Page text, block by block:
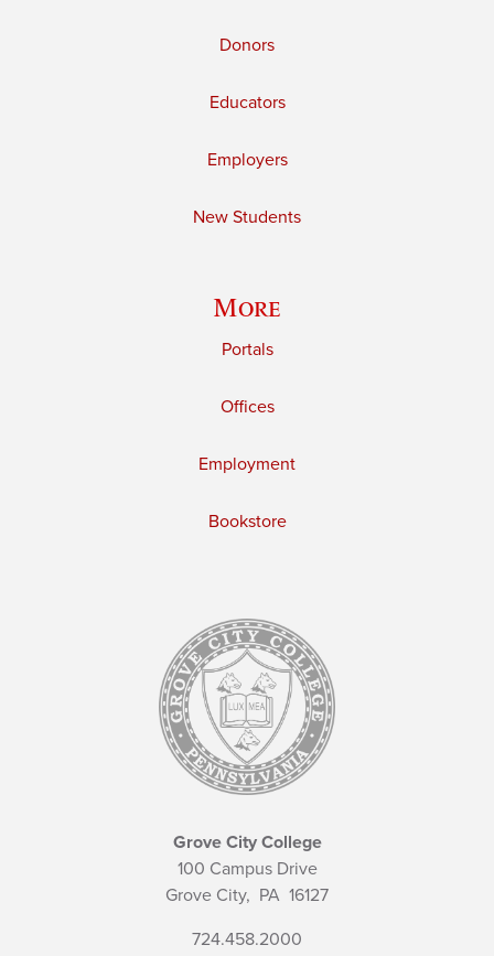
Donors
Educators
Employers
New Students
More
Portals
Offices
Employment
Bookstore
Grove City College
100 Campus Drive
Grove City, PA 16127
724.458.2000